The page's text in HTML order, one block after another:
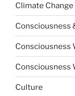
Climate Change
Consciousness
Consciousness
Consciousness
Culture